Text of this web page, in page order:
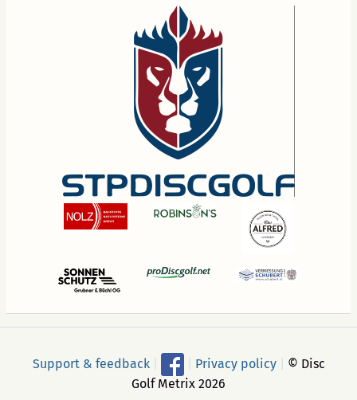
Support & feedback Privacy policy
© Disc
Golf Metrix 2026